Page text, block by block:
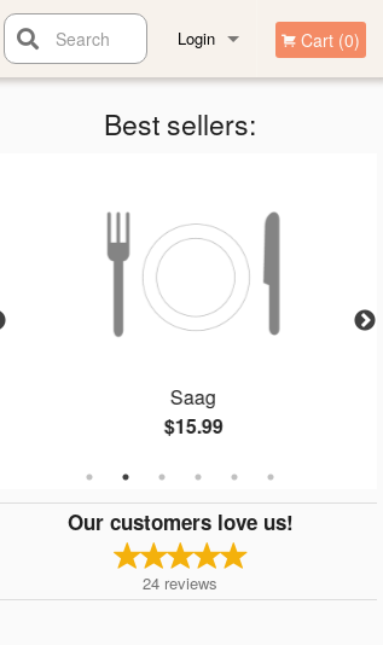
Login
Registration
Cart (0)
Search
Best sellers:
Saag
$15.99
Our customers love us!
24 reviews